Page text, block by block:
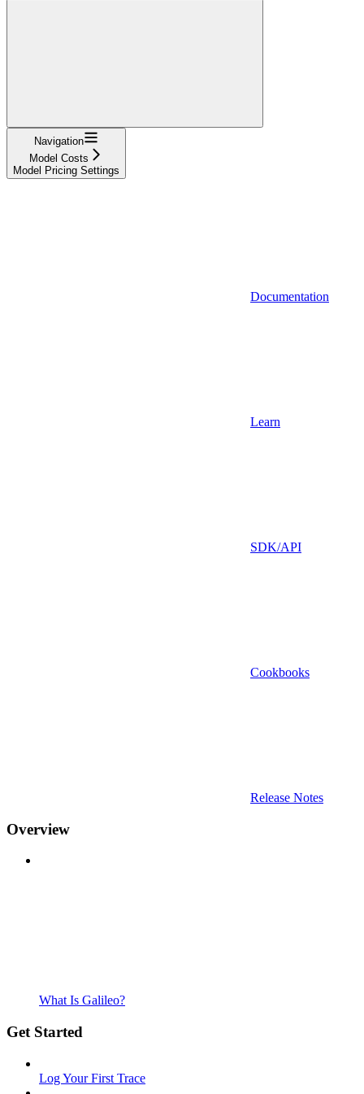
Navigation
Model Costs
Model Pricing Settings
Documentation
Learn
SDK/API
Cookbooks
Release Notes
Overview
What Is Galileo?
Get Started
Log Your First Trace